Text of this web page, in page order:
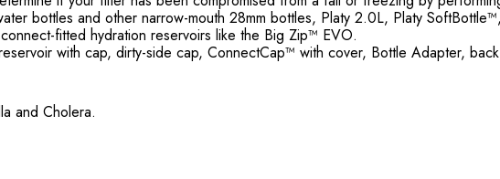
bottles and other narrow-mouth 28mm bottles, Platy 2.0L, Platy
fitted hydration reservoirs like the Big Zip™ EVO.
with cap, dirty-side cap, ConnectCap™ with cover, Bottle Adapter,
and Cholera.